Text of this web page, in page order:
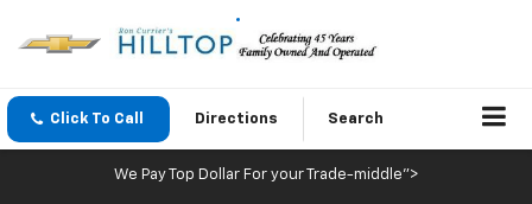
Click To Call Directions Search
We Pay Top Dollar For your Trade-middle">